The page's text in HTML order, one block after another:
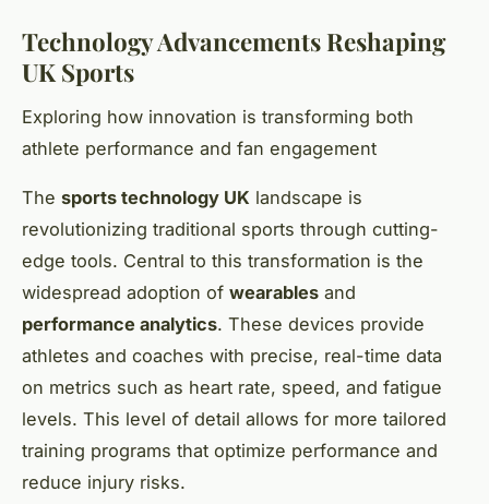
Technology Advancements Reshaping
UK Sports
Exploring how innovation is transforming both
athlete performance and fan engagement
The sports technology UK landscape is
revolutionizing traditional sports through cutting-
edge tools. Central to this transformation is the
widespread adoption of wearables and
performance analytics. These devices provide
athletes and coaches with precise, real-time data
on metrics such as heart rate, speed, and fatigue
levels. This level of detail allows for more tailored
training programs that optimize performance and
reduce injury risks.